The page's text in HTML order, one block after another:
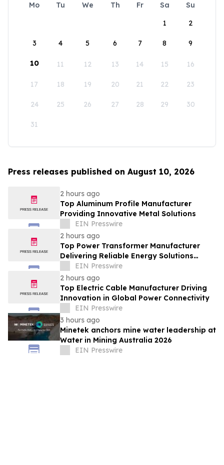
Mo Tu We Th Fr Sa
Su
1
2
3 4 5 6 7 8 9
10 11 12 13 14 15 16
17 18 19 20 21 22 23
24 25 26 27 28 29 30
31
Press releases published on August 10, 2026
2 hours ago
Top Aluminum Profile Manufacturer
Providing Innovative Metal Solutions
EIN Presswire
2 hours ago
Top Power Transformer Manufacturer
Delivering Reliable Energy Solutions
Worldwide
EIN Presswire
2 hours ago
Top Electric Cable Manufacturer Driving
Innovation in Global Power Connectivity
EIN Presswire
3 hours ago
Minetek anchors mine water leadership at
Water in Mining Australia 2026
EIN Presswire